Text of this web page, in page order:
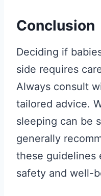
Conclusion
Deciding if
side requires
Always consult
tailored advice.
sleeping can be
generally
these guidelines
safety and well-